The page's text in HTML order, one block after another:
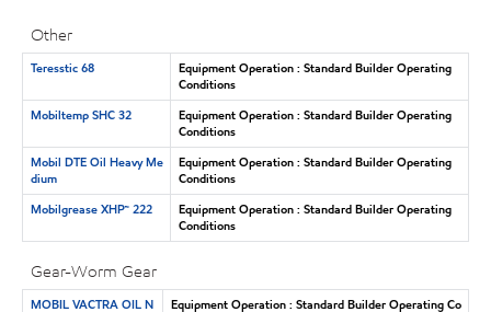
Other
Teresstic 68
Equipment Operation : Standard Builder Operating
Conditions
Mobiltemp SHC 32
Equipment Operation : Standard Builder Operating
Conditions
Mobil DTE Oil Heavy Me
dium
Equipment Operation : Standard Builder Operating
Conditions
Mobilgrease XHP™ 222
Equipment Operation : Standard Builder Operating
Conditions
Gear-Worm Gear
MOBIL VACTRA OIL N
Equipment Operation : Standard Builder Operating Co